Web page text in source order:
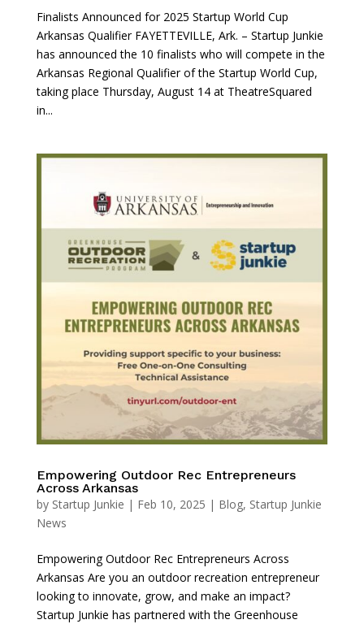
Finalists Announced for 2025 Startup World Cup
Arkansas Qualifier FAYETTEVILLE, Ark. – Startup Junkie
has announced the 10 finalists who will compete in the
Arkansas Regional Qualifier of the Startup World Cup,
taking place Thursday, August 14 at TheatreSquared
in...
Empowering Outdoor Rec Entrepreneurs
Across Arkansas
by Startup Junkie | Feb 10, 2025 | Blog, Startup Junkie
News
Empowering Outdoor Rec Entrepreneurs Across
Arkansas Are you an outdoor recreation entrepreneur
looking to innovate, grow, and make an impact?
Startup Junkie has partnered with the Greenhouse